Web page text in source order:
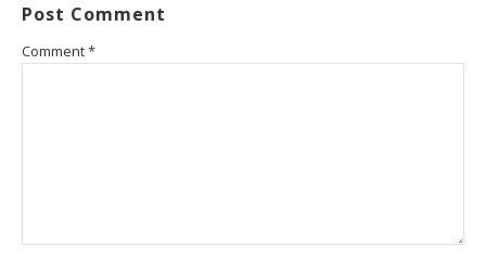
Post Comment
Comment*